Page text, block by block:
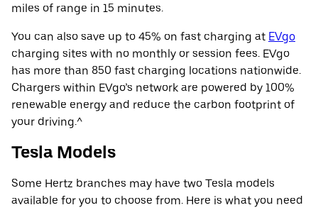
miles of range in 15 minutes.
You can also save up to 45% on fast charging at EVgo
charging sites with no monthly or session fees. EVgo
has more than 850 fast charging locations nationwide.
Chargers within EVgo’s network are powered by 100%
renewable energy and reduce the carbon footprint of
your driving.^
Tesla Models
Some Hertz branches may have two Tesla models
available for you to choose from. Here is what you need